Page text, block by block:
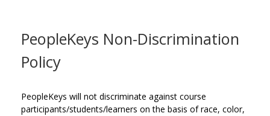
PeopleKeys Non-Discrimination
Policy
PeopleKeys will not discriminate against course
participants/students/learners on the basis of race, color,